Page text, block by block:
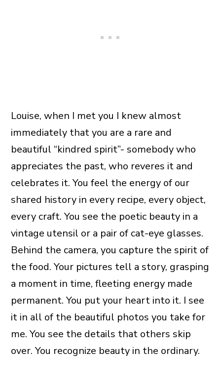
Louise, when I met you I knew almost
immediately that you are a rare and
beautiful “kindred spirit”- somebody who
appreciates the past, who reveres it and
celebrates it. You feel the energy of our
shared history in every recipe, every object,
every craft. You see the poetic beauty in a
vintage utensil or a pair of cat-eye glasses.
Behind the camera, you capture the spirit of
the food. Your pictures tell a story, grasping
a moment in time, fleeting energy made
permanent. You put your heart into it. I see
it in all of the beautiful photos you take for
me. You see the details that others skip
over. You recognize beauty in the ordinary.